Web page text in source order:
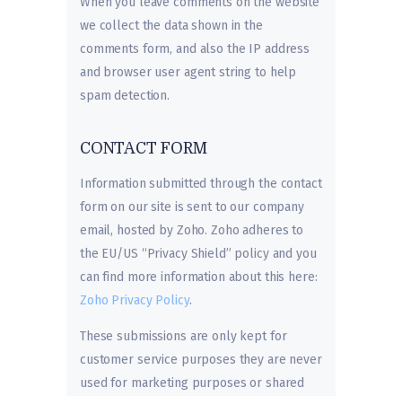
we collect the data shown in the
comments form, and also the IP address
and browser user agent string to help
spam detection.
CONTACT FORM
Information submitted through the contact
form on our site is sent to our company
email, hosted by Zoho. Zoho adheres to
the EU/US “Privacy Shield” policy and you
can find more information about this here:
Zoho Privacy Policy.
These submissions are only kept for
customer service purposes they are never
used for marketing purposes or shared